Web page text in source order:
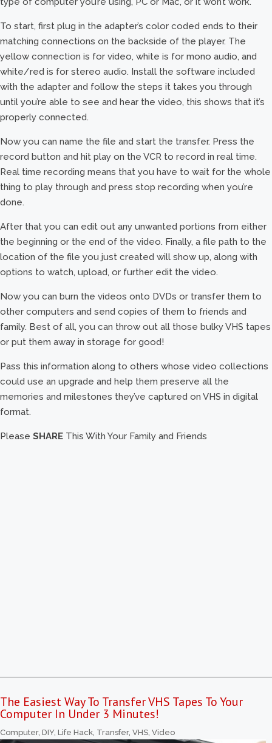
To start, first plug in the adapter’s color coded ends to their
matching connections on the backside of the player. The
yellow connection is for video, white is for mono audio, and
white/red is for stereo audio. Install the software included
with the adapter and follow the steps it takes you through
until you’re able to see and hear the video, this shows that it’s
properly connected.
Now you can name the file and start the transfer. Press the
record button and hit play on the VCR to record in real time.
Real time recording means that you have to wait for the whole
thing to play through and press stop recording when you’re
done.
After that you can edit out any unwanted portions from either
the beginning or the end of the video. Finally, a file path to the
location of the file you just created will show up, along with
options to watch, upload, or further edit the video.
Now you can burn the videos onto DVDs or transfer them to
other computers and send copies of them to friends and
family. Best of all, you can throw out all those bulky VHS tapes
or put them away in storage for good!
Pass this information along to others whose video collections
could use an upgrade and help them preserve all the
memories and milestones they’ve captured on VHS in digital
format.
Please SHARE This With Your Family and Friends
The Easiest Way To Transfer VHS Tapes To Your
Computer In Under 3 Minutes!
Computer, DIY, Life Hack, Transfer, VHS, Video